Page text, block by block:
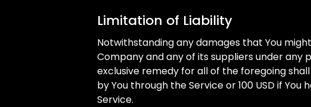
Limitation of Liability
Notwithstanding any damages that You
Company and any of its suppliers under any
exclusive remedy for all of the foregoing
by You through the Service or 100 USD if
Service.